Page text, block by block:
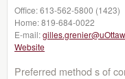
Office:613-562-5800 (1423)
Home:819-684-0022
E-mail:
Website
Preferred method s of